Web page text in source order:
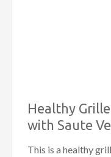
Healthy
with Saute
This is a healthy